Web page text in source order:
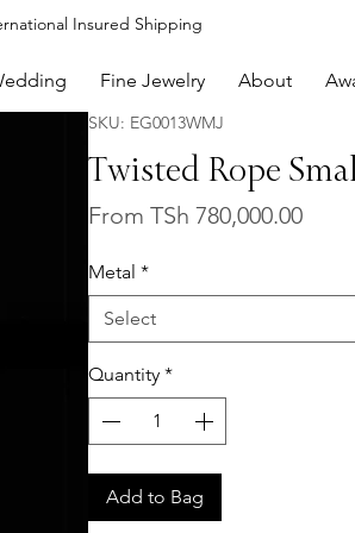
Insured Shipping
Fine Jewelry About
SKU: EG0013WMJ
Twisted Rope
From TSh 780,000.00Sale
Metal *
Select
Quantity *
Add to Bag